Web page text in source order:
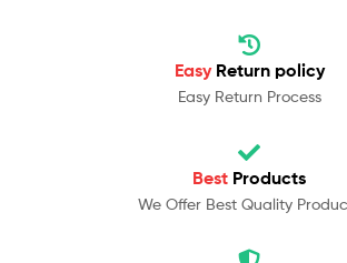
Easy Return policy
Easy Return Process
Best Products
We Offer Best Quality